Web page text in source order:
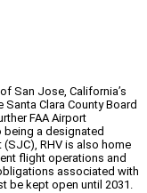
San Jose, California’s
Clara County Board
FAA Airport
being a designated
RHV is also home
flight operations and
associated with
be kept open until 2031.